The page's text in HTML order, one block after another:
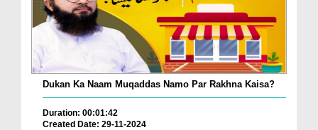
Dukan Ka Naam Muqaddas Namo Par Rakhna Kaisa?
Duration: 00:01:42
Created Date: 29-11-2024